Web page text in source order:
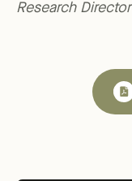
Research Director